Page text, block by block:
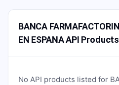
BANCA
EN ESPANA API Products
No API products listed for